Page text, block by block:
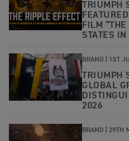
TRIUMPH
FILM
STATES
BRAND | 1ST
TRIUMPH
GLOBAL
2026
BRAND | 29TH